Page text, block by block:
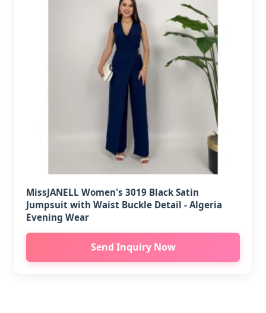
MissJANELL Women's 3019 Black Satin
Jumpsuit with Waist Buckle Detail - Algeria
Evening Wear
Send Inquiry Now